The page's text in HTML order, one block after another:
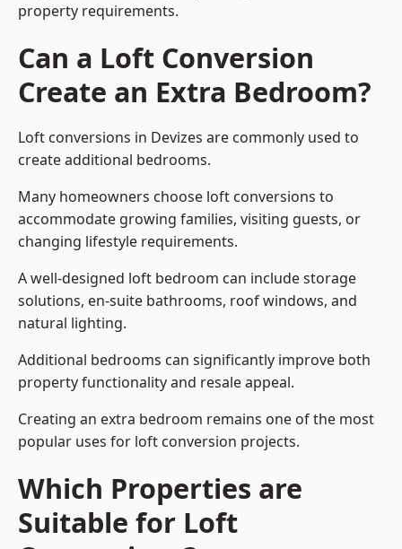
property requirements.
Can a Loft Conversion
Create an Extra Bedroom?
Loft conversions in Devizes are commonly used to
create additional bedrooms.
Many homeowners choose loft conversions to
accommodate growing families, visiting guests, or
changing lifestyle requirements.
A well-designed loft bedroom can include storage
solutions, en-suite bathrooms, roof windows, and
natural lighting.
Additional bedrooms can significantly improve both
property functionality and resale appeal.
Creating an extra bedroom remains one of the most
popular uses for loft conversion projects.
Which Properties are
Suitable for Loft